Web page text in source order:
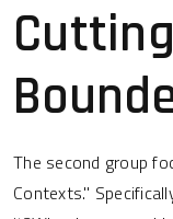
The second group
Contexts."